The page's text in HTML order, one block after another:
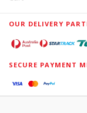
OUR DELIVERY
SECURE PAYMENT